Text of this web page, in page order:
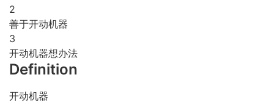
2
善于开动机器
3
开动机器想办法
Definition
开动机器